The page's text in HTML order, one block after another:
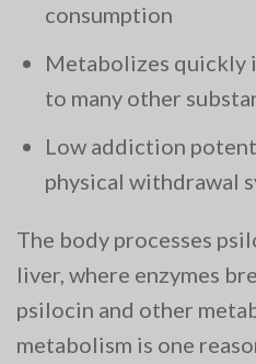
consumption
Metabolizes quickly
to many other
Low addiction
physical withdrawal
The body processes
liver, where enzymes
psilocin and other
metabolism is one